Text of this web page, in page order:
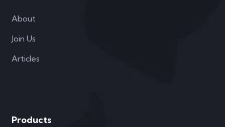
About
Join Us
Articles
Products